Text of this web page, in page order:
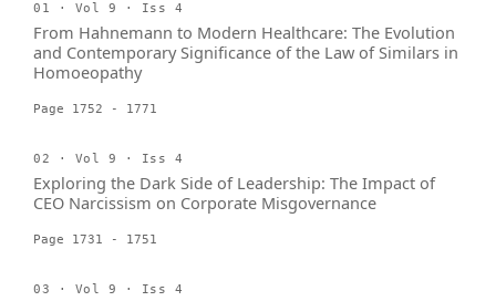
01 · Vol 9 · Iss 4
From Hahnemann to Modern Healthcare: The Evolution
and Contemporary Significance of the Law of Similars in
Homoeopathy
Page 1752 - 1771
02 · Vol 9 · Iss 4
Exploring the Dark Side of Leadership: The Impact of
CEO Narcissism on Corporate Misgovernance
Page 1731 - 1751
03 · Vol 9 · Iss 4